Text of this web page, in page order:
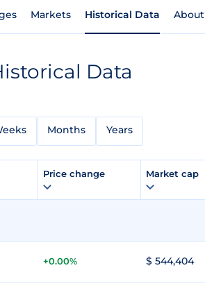
Markets Historical Data About
Data
Months Years
Price change Market cap
+0.00% $ 544,404